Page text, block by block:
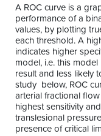
A ROC curve is a
performance of a
values, by plotting
each threshold. A
indicates higher
model, i.e. this
result and less likely
study below, ROC
arterial fractional
highest sensitivity
translesional
presence of critical